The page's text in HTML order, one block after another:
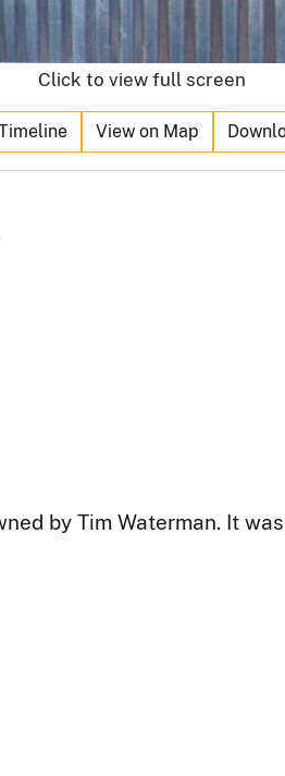
Click to view full screen
View on Map
by Tim Waterman. It